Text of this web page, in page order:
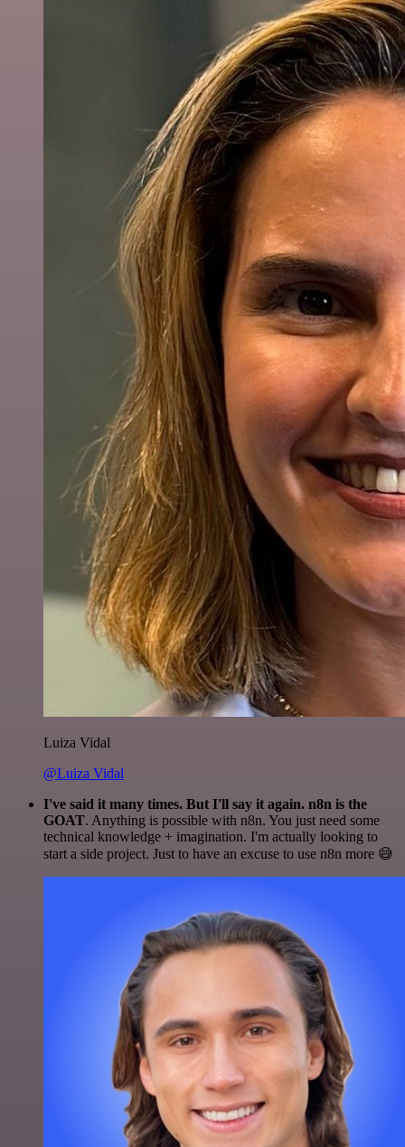
Luiza Vidal
@Luiza Vidal
I've said it many times. But I'll say it again. n8n is the
GOAT. Anything is possible with n8n. You just need some
technical knowledge + imagination. I'm actually looking to
start a side project. Just to have an excuse to use n8n more 😅